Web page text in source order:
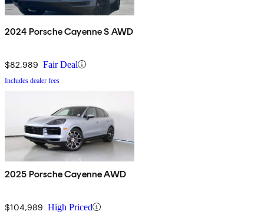
2024 Porsche Cayenne S AWD
$82,989 Fair Deal
Includes dealer fees
2025 Porsche Cayenne AWD
$104,989 High Priced